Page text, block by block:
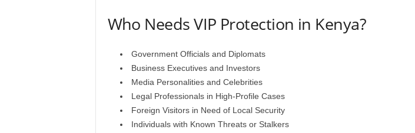
Who Needs VIP Protection in Kenya?
Government Officials and Diplomats
Business Executives and Investors
Media Personalities and Celebrities
Legal Professionals in High-Profile Cases
Foreign Visitors in Need of Local Security
Individuals with Known Threats or Stalkers